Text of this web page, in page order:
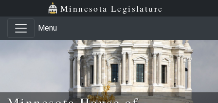
Skip to main content
Skip to office menu Minnesota Legislature
Menu